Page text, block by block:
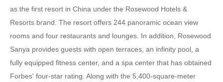
as the first resort in China under the Rosewood Hotels &
Resorts brand. The resort offers 244 panoramic ocean view
rooms and four restaurants and lounges. In addition, Rosewood
Sanya provides guests with open terraces, an infinity pool, a
fully equipped fitness center, and a spa center that has obtained
Forbes' four-star rating. Along with the 5,400-square-meter